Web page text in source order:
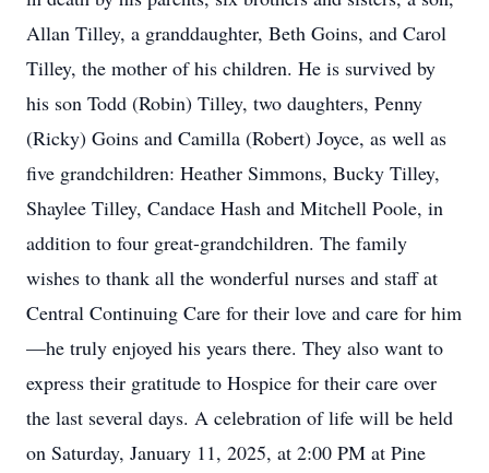
Allan Tilley, a granddaughter, Beth Goins, and Carol
Tilley, the mother of his children. He is survived by
his son Todd (Robin) Tilley, two daughters, Penny
(Ricky) Goins and Camilla (Robert) Joyce, as well as
five grandchildren: Heather Simmons, Bucky Tilley,
Shaylee Tilley, Candace Hash and Mitchell Poole, in
addition to four great-grandchildren. The family
wishes to thank all the wonderful nurses and staff at
Central Continuing Care for their love and care for him
—he truly enjoyed his years there. They also want to
express their gratitude to Hospice for their care over
the last several days. A celebration of life will be held
on Saturday, January 11, 2025, at 2:00 PM at Pine